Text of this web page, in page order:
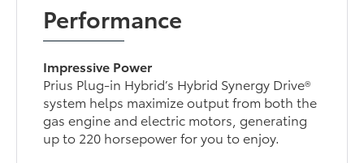
Performance
Impressive Power
Prius Plug-in Hybrid’s Hybrid Synergy Drive®
system helps maximize output from both the
gas engine and electric motors, generating
up to 220 horsepower for you to enjoy.